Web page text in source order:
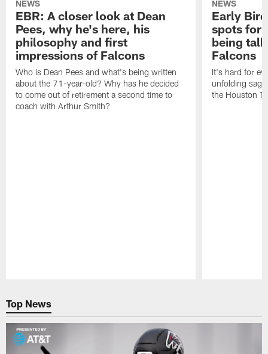
NEWS
EBR: A closer look at Dean
Pees, why he's here, his
philosophy and first
impressions of Falcons
Who is Dean Pees and what's being written
about the 71-year-old? Why has he decided
to come out of retirement a second time to
coach with Arthur Smith?
NEWS
Early
spots for
being
Falcons
It's hard for
unfolding
the Houston
Top News